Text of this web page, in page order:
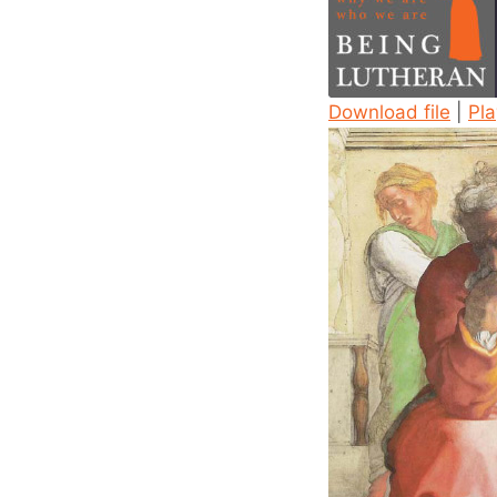
RSS FEED
SHARE
LINK
EMBED
Download file